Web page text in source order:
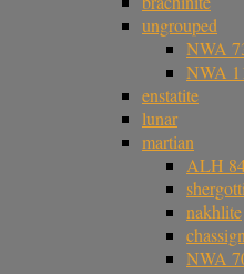
ungrouped
NWA
NWA
enstatite
lunar
martian
ALH
nakhlite
NWA